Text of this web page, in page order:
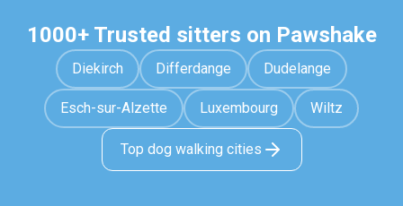
1000+ Trusted sitters on Pawshake
Diekirch Differdange Dudelange
Esch-sur-Alzette Luxembourg Wiltz
Top dog walking cities